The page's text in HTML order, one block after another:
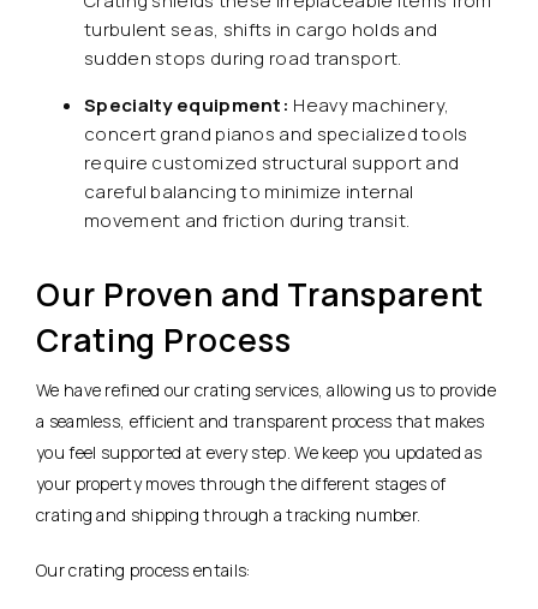
turbulent seas, shifts in cargo holds and
sudden stops during road transport.
Specialty equipment: Heavy machinery,
concert grand pianos and specialized tools
require customized structural support and
careful balancing to minimize internal
movement and friction during transit.
Our Proven and Transparent
Crating Process
We have refined our crating services, allowing us to provide
a seamless, efficient and transparent process that makes
you feel supported at every step. We keep you updated as
your property moves through the different stages of
crating and shipping through a tracking number.
Our crating process entails: